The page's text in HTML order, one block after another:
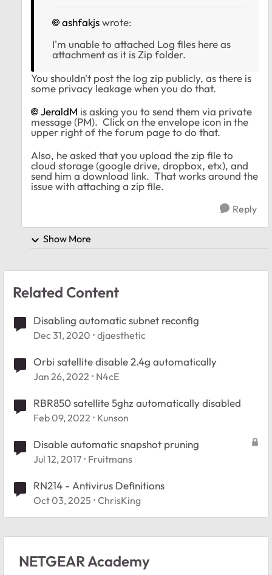
ashfakjswrote:
I'm unable to attached Log files here as
attachment as it is Zip folder.
You shouldn't post the log zip publicly, as there is
some privacy leakage when you do that.
JeraldM is asking you to send them via private
message (PM). Click on the envelope icon in the
upper right of the forum page to do that.
Also, he asked that you upload the zip file to
cloud storage (google drive, dropbox, etx), and
send him a download link. That works around the
issue with attaching a zip file.
Reply
Show More
Related Content
Disabling automatic subnet reconfig
Dec 31, 2020 djaesthetic
Orbi satellite disable 2.4g automatically
Jan 26, 2022 N4cE
RBR850 satellite 5ghz automatically disabled
Feb 09, 2022 Kunson
Disable automatic snapshot pruning
Jul 12, 2017 Fruitmans
RN214 - Antivirus Definitions
Oct 03, 2025 ChrisKing
NETGEAR Academy